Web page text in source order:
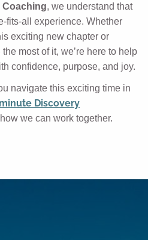
Coaching, we understand that
fits-all experience. Whether
exciting new chapter or
most of it, we’re here to help
confidence, purpose, and joy.
navigate this exciting time in
Discovery
we can work together.